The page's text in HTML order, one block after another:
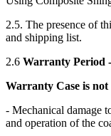
2.5. The presence of
and shipping list.
2.6 Warranty Period
Warranty Case is not
- Mechanical damage
and operation of the